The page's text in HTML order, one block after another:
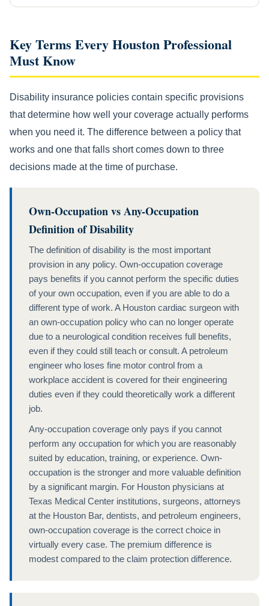
Key Terms Every Houston Professional
Must Know
Disability insurance policies contain specific provisions
that determine how well your coverage actually performs
when you need it. The difference between a policy that
works and one that falls short comes down to three
decisions made at the time of purchase.
Own-Occupation vs Any-Occupation
Definition of Disability
The definition of disability is the most important
provision in any policy. Own-occupation coverage
pays benefits if you cannot perform the specific duties
of your own occupation, even if you are able to do a
different type of work. A Houston cardiac surgeon with
an own-occupation policy who can no longer operate
due to a neurological condition receives full benefits,
even if they could still teach or consult. A petroleum
engineer who loses fine motor control from a
workplace accident is covered for their engineering
duties even if they could theoretically work a different
job.
Any-occupation coverage only pays if you cannot
perform any occupation for which you are reasonably
suited by education, training, or experience. Own-
occupation is the stronger and more valuable definition
by a significant margin. For Houston physicians at
Texas Medical Center institutions, surgeons, attorneys
at the Houston Bar, dentists, and petroleum engineers,
own-occupation coverage is the correct choice in
virtually every case. The premium difference is
modest compared to the claim protection difference.